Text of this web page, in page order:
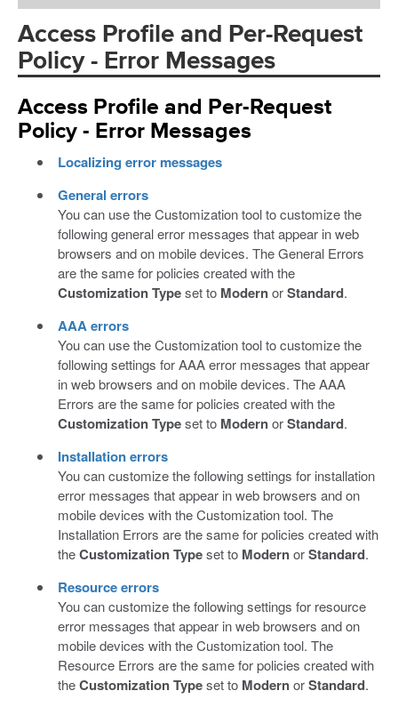
Access Profile and Per-Request
Policy - Error Messages
Access Profile and Per-Request
Policy - Error Messages
Localizing error messages
General errors
You can use the Customization tool to customize the
following general error messages that appear in web
browsers and on mobile devices. The General Errors
are the same for policies created with the
Customization Typeset to ModernorStandard.
AAA errors
You can use the Customization tool to customize the
following settings for AAA error messages that appear
in web browsers and on mobile devices. The AAA
Errors are the same for policies created with the
Customization Typeset to ModernorStandard.
Installation errors
You can customize the following settings for installation
error messages that appear in web browsers and on
mobile devices with the Customization tool. The
Installation Errors are the same for policies created with
theCustomization Typeset to ModernorStandard.
Resource errors
You can customize the following settings for resource
error messages that appear in web browsers and on
mobile devices with the Customization tool. The
Resource Errors are the same for policies created with
theCustomization Typeset to ModernorStandard.